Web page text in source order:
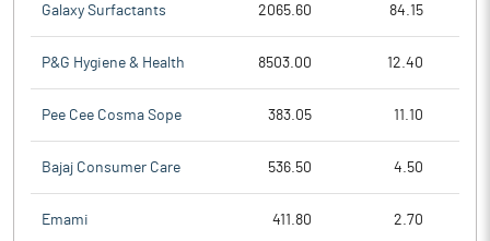
Galaxy Surfactants 2065.60 84.15
P&G Hygiene & Health 8503.00 12.40
Pee Cee Cosma Sope 383.05 11.10
Bajaj Consumer Care 536.50 4.50
Emami 411.80 2.70